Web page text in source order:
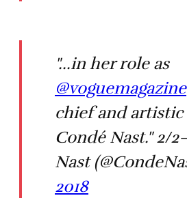
"...in her role as
@voguemagazine
chief and
Condé Nast." 2/
Nast
2018